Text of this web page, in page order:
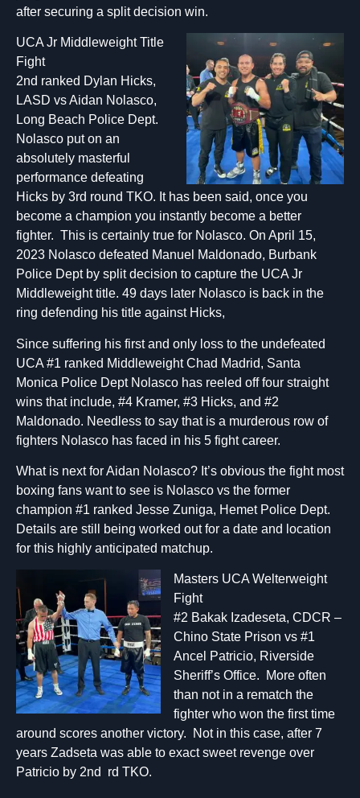
after securing a split decision win.
UCA Jr Middleweight Title
Fight
2nd ranked Dylan Hicks,
LASD vs Aidan Nolasco,
Long Beach Police Dept.
Nolasco put on an
absolutely masterful
performance defeating
Hicks by 3rd round TKO. It has been said, once you
become a champion you instantly become a better
fighter. This is certainly true for Nolasco. On April 15,
2023 Nolasco defeated Manuel Maldonado, Burbank
Police Dept by split decision to capture the UCA Jr
Middleweight title. 49 days later Nolasco is back in the
ring defending his title against Hicks,
Since suffering his first and only loss to the undefeated
UCA #1 ranked Middleweight Chad Madrid, Santa
Monica Police Dept Nolasco has reeled off four straight
wins that include, #4 Kramer, #3 Hicks, and #2
Maldonado. Needless to say that is a murderous row of
fighters Nolasco has faced in his 5 fight career.
What is next for Aidan Nolasco? It’s obvious the fight most
boxing fans want to see is Nolasco vs the former
champion #1 ranked Jesse Zuniga, Hemet Police Dept.
Details are still being worked out for a date and location
for this highly anticipated matchup.
Masters UCA Welterweight
Fight
#2 Bakak Izadeseta, CDCR –
Chino State Prison vs #1
Ancel Patricio, Riverside
Sheriff’s Office. More often
than not in a rematch the
fighter who won the first time
around scores another victory. Not in this case, after 7
years Zadseta was able to exact sweet revenge over
Patricio by 2nd rd TKO.